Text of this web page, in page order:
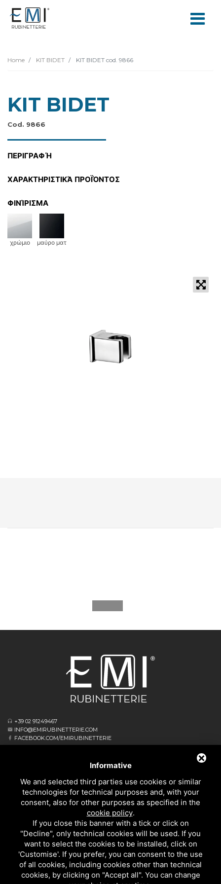
Home KIT BIDET KIT BIDET cod. 9866
KIT BIDET
Cod. 9866
ΠΕΡΙΓΡΑΦΉ
ΧΑΡΑΚΤΗΡΙΣΤΙΚΆ ΠΡΟΪΌΝΤΟΣ
ΦΙΝΊΡΙΣΜΑ
χρώμιο μαύρο ματ
+39 02 91249467
INFO@EMIRUBINETTERIE.COM
FACEBOOK.COM/EMIRUBINETTERIE
20062 CASSANO D’ADDA MI - ITALIA
ΕΠΙΧΕΙΡΗΣΙΑΚΌ ΑΡΧΗΓΕΊΟ
VIA GIOVANNI FALCONE, 4
20873 CAVENAGO DI BRIANZA MB - ITALIA
ΚΟΥΖΙΝΑΣ
ΌΛΑ ΤΑ ΠΡΟΪΌΝΤΑ
EMI RUBINETTERIE SRL - P.IVA 09985650960
ΑΥΤΌΣ Ο ΙΣΤΌΤΟΠΟΣ ΠΡΟΣΤΑΤΕΎΕΤΑΙ ΑΠΌ ΤΟ GOOGLE RECAPTCHA V3, ΤΗΝ
Informative
We and selected third parties use cookies or similar
technologies for technical purposes and, with your
consent, also for other purposes as specified in the
cookie policy.
If you close this banner with a tick or click on
"Decline", only technical cookies will be used. If you
want to select the cookies to be installed, click on
'Customise'. If you prefer, you can consent to the use
of all cookies, including cookies other than technical
cookies, by clicking on "Accept all". You can change